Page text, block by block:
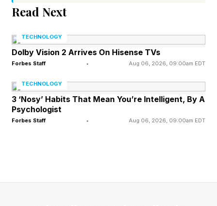
Google Chrome Fixes 22
Critical Security
Vulnerabilities, $209,000 In
Bounties Awarded To
Researchers
help with their discoveries. They will also,
Read Next
TECHNOLOGY
Dolby Vision 2 Arrives On Hisense TVs
Forbes Staff • Aug 06, 2026, 09:00am EDT
TECHNOLOGY
3 ‘Nosy’ Habits That Mean You’re Intelligent, By A
Psychologist
Forbes Staff • Aug 06, 2026, 09:00am EDT